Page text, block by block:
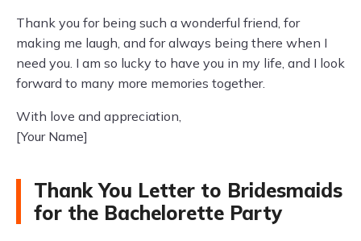
Thank you for being such a wonderful friend, for
making me laugh, and for always being there when I
need you. I am so lucky to have you in my life, and I look
forward to many more memories together.
With love and appreciation,
[Your Name]
Thank You Letter to Bridesmaids
for the Bachelorette Party